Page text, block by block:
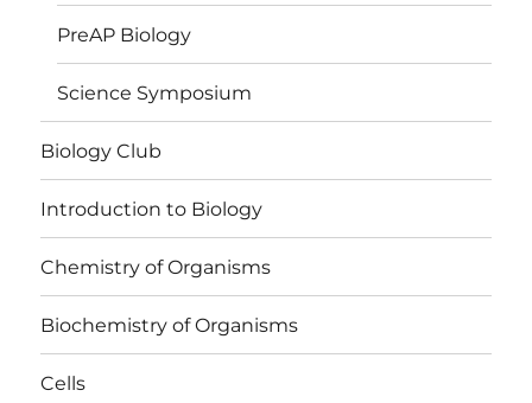
PreAP Biology
Science Symposium
Biology Club
Introduction to Biology
Chemistry of Organisms
Biochemistry of Organisms
Cells